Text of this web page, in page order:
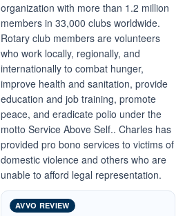
organization with more than 1.2 million
members in 33,000 clubs worldwide.
Rotary club members are volunteers
who work locally, regionally, and
internationally to combat hunger,
improve health and sanitation, provide
education and job training, promote
peace, and eradicate polio under the
motto Service Above Self.. Charles has
provided pro bono services to victims of
domestic violence and others who are
unable to afford legal representation.
AVVO REVIEW